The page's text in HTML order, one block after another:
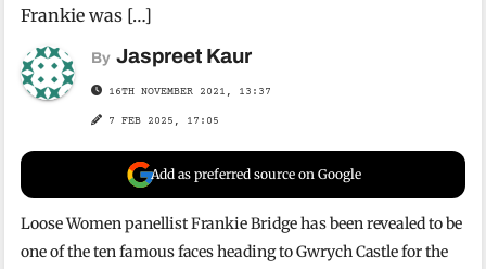
Frankie was […]
By Jaspreet Kaur
16TH NOVEMBER 2021, 13:37
7 FEB 2025, 17:05
Add as preferred source on Google
Loose Women panellist Frankie Bridge has been revealed to be
one of the ten famous faces heading to Gwrych Castle for the